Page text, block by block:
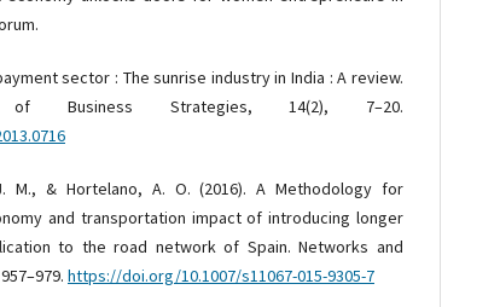
sector : The sunrise industry in India : A review.
Business Strategies, 14(2), 7–20.
M., & Hortelano, A. O. (2016). A Methodology for
and transportation impact of introducing longer
to the road network of Spain. Networks and
https://doi.org/10.1007/s11067-015-9305-7